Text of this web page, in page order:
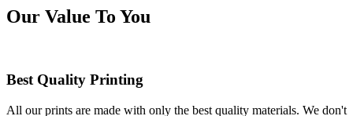
Our Value To You
Best Quality Printing
All our prints are made with only the best quality materials. We don't